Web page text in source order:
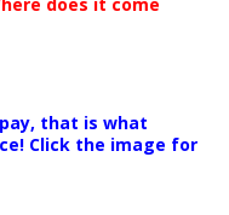
that is what
Click the image for